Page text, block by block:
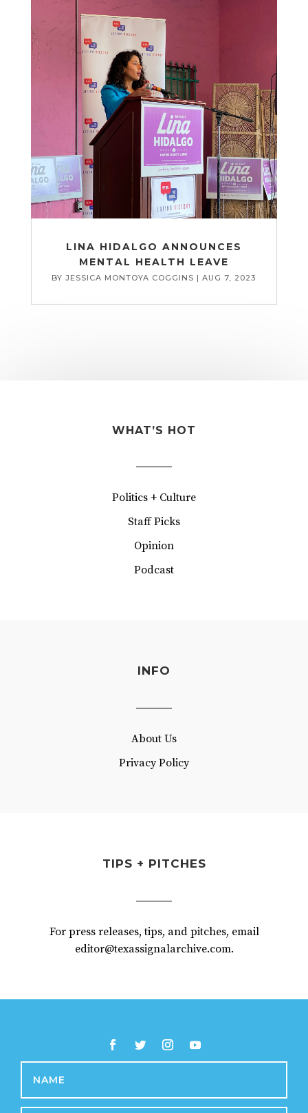
LINA HIDALGO ANNOUNCES
MENTAL HEALTH LEAVE
BYJESSICA MONTOYA COGGINS |AUG 7, 2023
WHAT’S HOT
Politics + Culture
Staff Picks
Opinion
Podcast
INFO
About Us
Privacy Policy
TIPS + PITCHES
For press releases, tips, and pitches, email
editor@texassignalarchive.com.